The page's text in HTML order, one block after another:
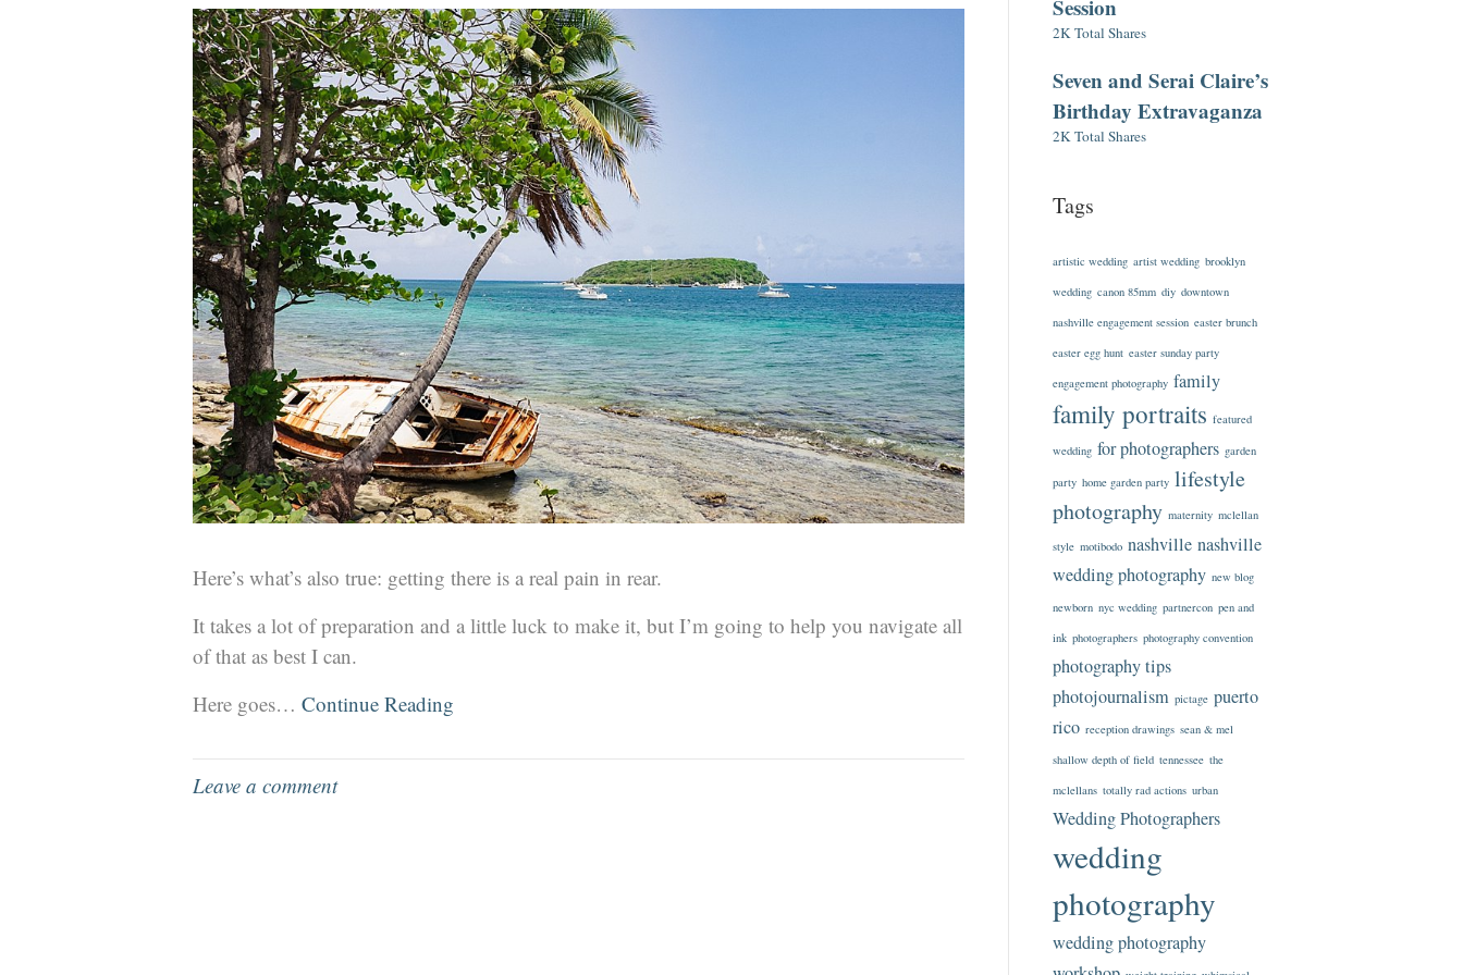
Here’s what’s also true: getting there is a real pain in rear.
It takes a lot of preparation and a little luck to make it, but I’m going to help you navigate all
of that as best I can.
Here goes… Continue Reading
Leave a comment
Session
2K Total Shares
Seven and Serai Claire’s
Birthday Extravaganza
2K Total Shares
Tags
artistic wedding artist wedding brooklyn
wedding canon 85mm diy downtown
nashville engagement session easter brunch
easter egg hunt easter sunday party
engagement photography family
family portraits featured
wedding for photographers garden
party home garden party lifestyle
photography maternity mclellan
style motibodo nashville nashville
wedding photography new blog
newborn nyc wedding partnercon pen and
ink photographers photography convention
photography tips
photojournalism pictage puerto
rico reception drawings sean & mel
shallow depth of field tennessee the
mclellans totally rad actions urban
Wedding Photographers
wedding
photography
wedding photography